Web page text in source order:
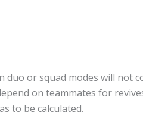
duo or squad modes will not
on teammates for
to be calculated.